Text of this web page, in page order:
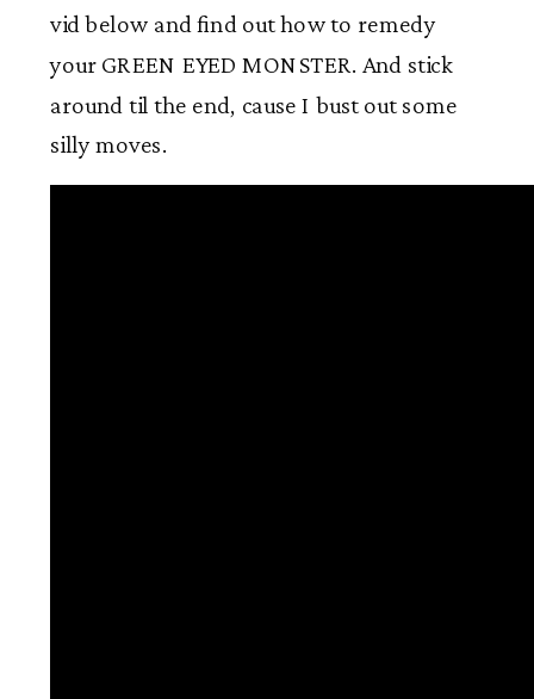
vid below and find out how to remedy
your GREEN EYED MONSTER. And stick
around til the end, cause I bust out some
silly moves.